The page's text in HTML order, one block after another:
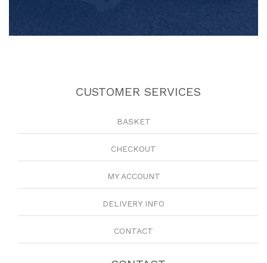
CUSTOMER SERVICES
BASKET
CHECKOUT
MY ACCOUNT
DELIVERY INFO
CONTACT